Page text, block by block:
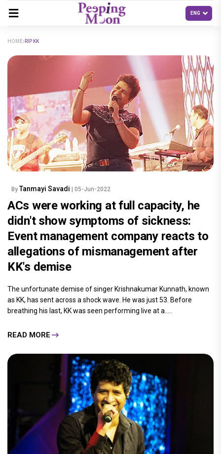
HOME RIP KK
By Tanmayi Savadi | 05-Jun-2022
ACs were working at full capacity, he
didn't show symptoms of sickness:
Event management company reacts to
allegations of mismanagement after
KK's demise
The unfortunate demise of singer Krishnakumar Kunnath, known
as KK, has sent across a shock wave. He was just 53. Before
breathing his last, KK was seen performing live at a.....
READ MORE